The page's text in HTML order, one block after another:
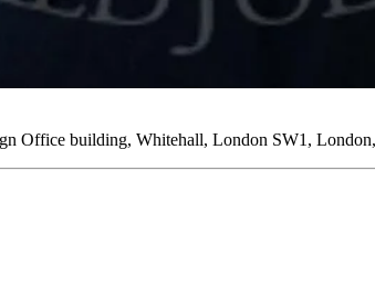
Office building, Whitehall, London SW1,